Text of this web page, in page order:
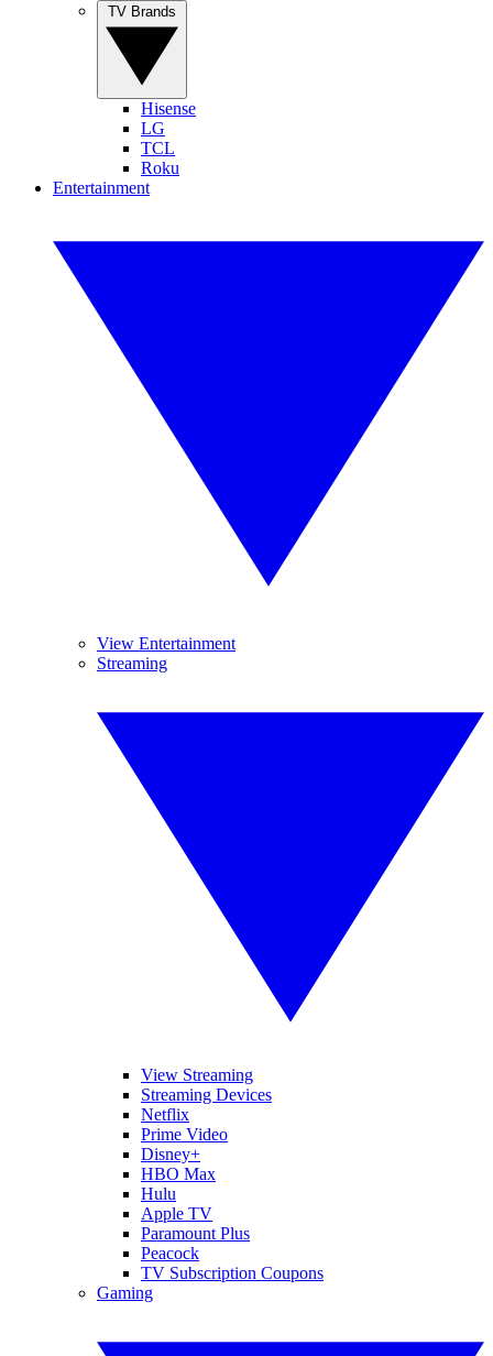
Hisense
LG
TCL
Roku
Entertainment
View Entertainment
Streaming
View Streaming
Streaming Devices
Netflix
Prime Video
Disney+
HBO Max
Hulu
Apple TV
Paramount Plus
Peacock
TV Subscription Coupons
Gaming